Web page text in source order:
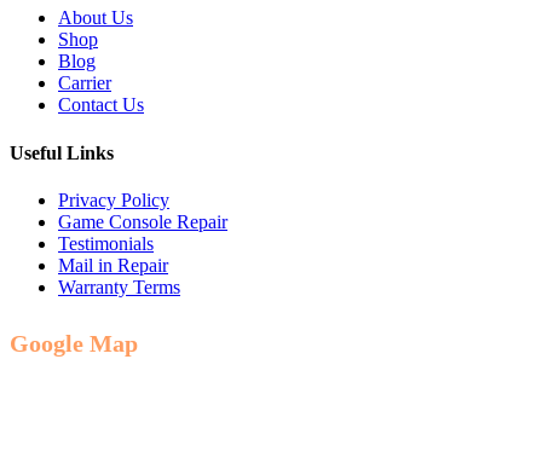
About Us
Shop
Blog
Carrier
Contact Us
Useful Links
Privacy Policy
Game Console Repair
Testimonials
Mail in Repair
Warranty Terms
Google Map